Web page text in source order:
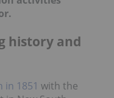
.
history and
in 1851 with the